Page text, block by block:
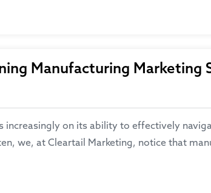
Manufacturing Marketing
increasingly on its ability to effectively
we, at Cleartail Marketing, notice that